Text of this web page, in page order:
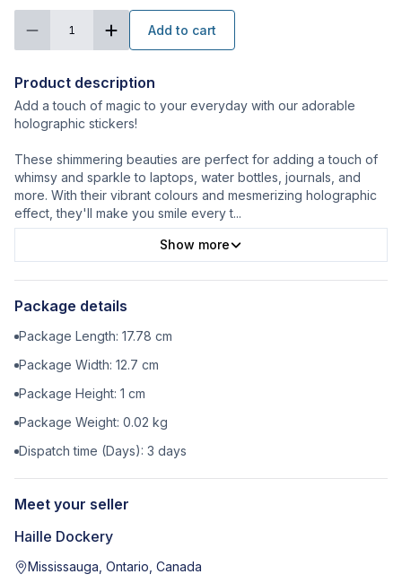
1 Add to cart
Product description
Add a touch of magic to your everyday with our adorable
holographic stickers!
These shimmering beauties are perfect for adding a touch of
whimsy and sparkle to laptops, water bottles, journals, and
more. With their vibrant colours and mesmerizing holographic
effect, they'll make you smile every t...
Show more
Package details
Package Length: 17.78 cm
Package Width: 12.7 cm
Package Height: 1 cm
Package Weight: 0.02 kg
Dispatch time (Days): 3 days
Meet your seller
Haille Dockery
Mississauga, Ontario, Canada